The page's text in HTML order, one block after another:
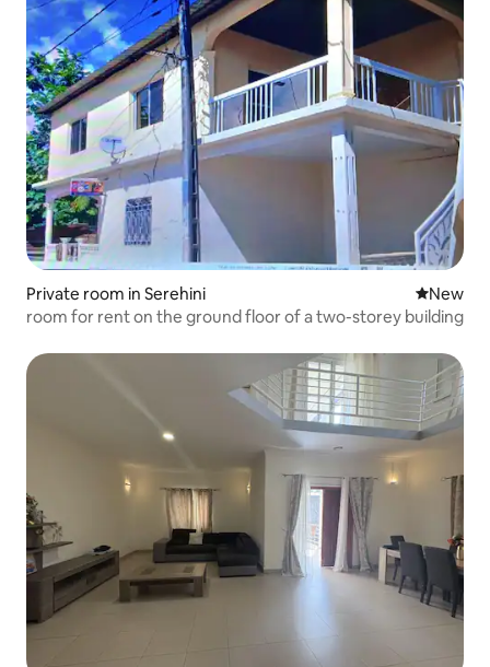
Private room in Serehini New
New
room for rent on the ground floor of a two-storey building